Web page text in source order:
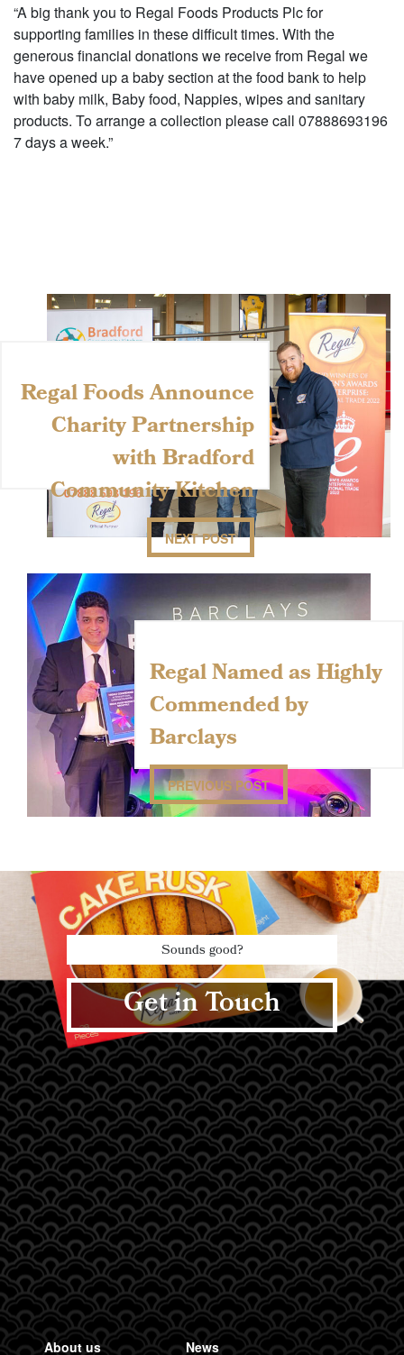
“A big thank you to Regal Foods Products Plc for
supporting families in these difficult times. With the
generous financial donations we receive from Regal we
have opened up a baby section at the food bank to help
with baby milk, Baby food, Nappies, wipes and sanitary
products. To arrange a collection please call 07888693196
7 days a week.”
Regal Named as Highly
Commended by
Barclays
PREVIOUS POST
Regal Foods Announce
Charity Partnership
with Bradford
Community Kitchen
NEXT POST
Sounds good?
Get in Touch
About us News